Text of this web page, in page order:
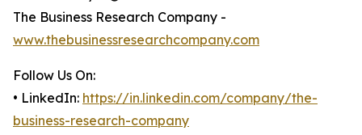
The Business Research Company -
www.thebusinessresearchcompany.com
Follow Us On:
• LinkedIn: https://in.linkedin.com/company/the-
business-research-company